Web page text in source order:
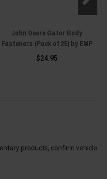
John Deere Gator Body
Fasteners (Pack of 25) by EMP
$24.95
products, confirm vehicle